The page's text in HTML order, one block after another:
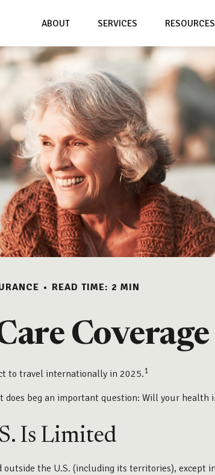
ABOUT SERVICES RESOURCES
READ TIME: 2 MIN
Coverage
to travel internationally in 2025.1
beg an important question: Will your health
Is Limited
the U.S. (including its territories), except